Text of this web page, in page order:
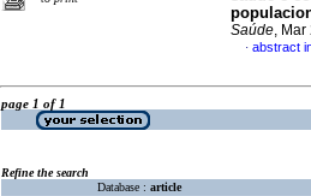
Saúde,
· abstract
page 1 of 1
Refine the search
Database : article